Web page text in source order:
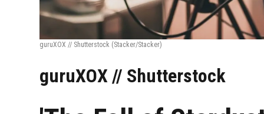
guruXOX // Shutterstock (Stacker/Stacker)
guruXOX // Shutterstock